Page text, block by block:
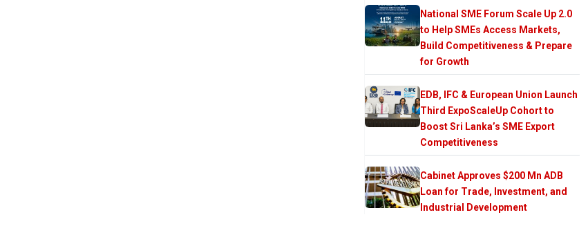
National SME Forum Scale Up 2.0
to Help SMEs Access Markets,
Build Competitiveness & Prepare
for Growth
EDB, IFC & European Union Launch
Third ExpoScaleUp Cohort to
Boost Sri Lanka’s SME Export
Competitiveness
Cabinet Approves $200 Mn ADB
Loan for Trade, Investment, and
Industrial Development